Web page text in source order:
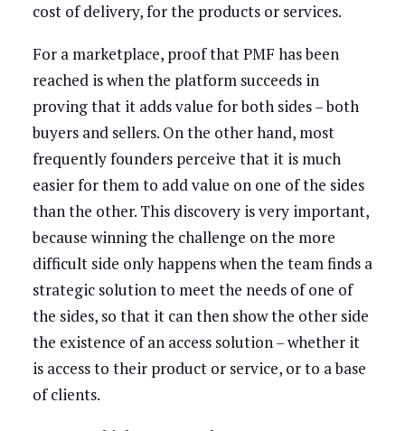
cost of delivery, for the products or services.
For a marketplace, proof that PMF has been
reached is when the platform succeeds in
proving that it adds value for both sides – both
buyers and sellers. On the other hand, most
frequently founders perceive that it is much
easier for them to add value on one of the sides
than the other. This discovery is very important,
because winning the challenge on the more
difficult side only happens when the team finds a
strategic solution to meet the needs of one of
the sides, so that it can then show the other side
the existence of an access solution – whether it
is access to their product or service, or to a base
of clients.